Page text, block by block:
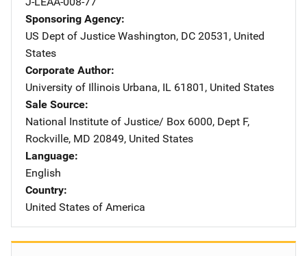
Sponsoring Agency
US Dept of Justice Address
Washington, DC 20531 , United
States
Corporate Author
University of Illinois Address
Urbana, IL 61801 , United States
Sale Source
National Institute of Justice/ Address
Box 6000, Dept F,
Rockville, MD 20849, United States
Language
English
Country
United States of America